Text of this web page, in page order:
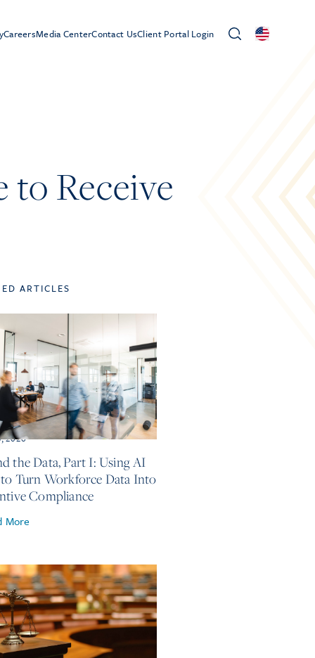
CareersMedia CenterContact UsClient Portal Login
Receive
ARTICLES
2026
the Data, Part I: Using AI
Turn Workforce Data Into
Compliance
More